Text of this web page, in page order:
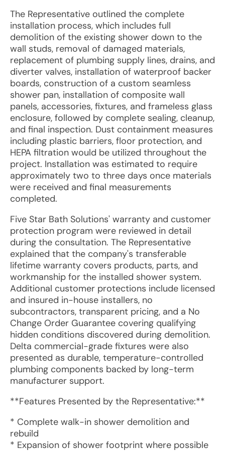
The Representative outlined the complete
installation process, which includes full
demolition of the existing shower down to the
wall studs, removal of damaged materials,
replacement of plumbing supply lines, drains, and
diverter valves, installation of waterproof backer
boards, construction of a custom seamless
shower pan, installation of composite wall
panels, accessories, fixtures, and frameless glass
enclosure, followed by complete sealing, cleanup,
and final inspection. Dust containment measures
including plastic barriers, floor protection, and
HEPA filtration would be utilized throughout the
project. Installation was estimated to require
approximately two to three days once materials
were received and final measurements
completed.
Five Star Bath Solutions' warranty and customer
protection program were reviewed in detail
during the consultation. The Representative
explained that the company's transferable
lifetime warranty covers products, parts, and
workmanship for the installed shower system.
Additional customer protections include licensed
and insured in-house installers, no
subcontractors, transparent pricing, and a No
Change Order Guarantee covering qualifying
hidden conditions discovered during demolition.
Delta commercial-grade fixtures were also
presented as durable, temperature-controlled
plumbing components backed by long-term
manufacturer support.
**Features Presented by the Representative:**
* Complete walk-in shower demolition and
rebuild
* Expansion of shower footprint where possible